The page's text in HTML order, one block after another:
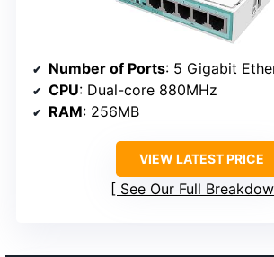
Number of Ports: 5 Gigabit
CPU: Dual-core 880MHz
RAM: 256MB
VIEW LATEST PRICE
See Our Full